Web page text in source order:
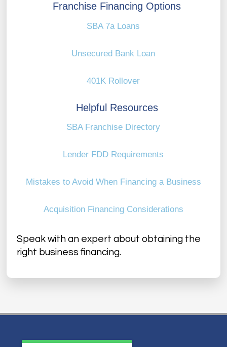
Franchise Financing Options
SBA 7a Loans
Unsecured Bank Loan
401K Rollover
Helpful Resources
SBA Franchise Directory
Lender FDD Requirements
Mistakes to Avoid When Financing a Business
Acquisition Financing Considerations
Speak with an expert about obtaining the
right business financing.